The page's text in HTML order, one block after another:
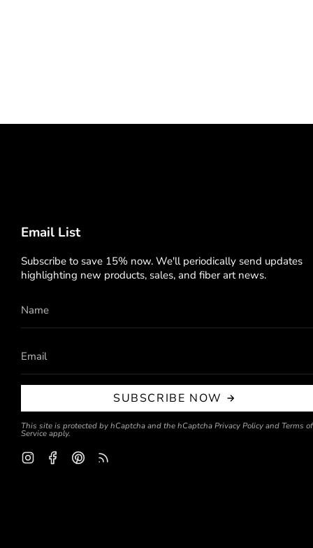
Email List
Subscribe to save 15% now. We'll periodically send updates
highlighting new products, sales, and fiber art news.
SUBSCRIBE NOW
This site is protected by hCaptcha and the hCaptcha Privacy Policy and Terms of
Service apply.
InstagramFacebookPinterest